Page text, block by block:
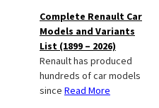
Complete Renault Car
Models and Variants
List (1899 – 2026)
Renault has produced
hundreds of car models
since Read More